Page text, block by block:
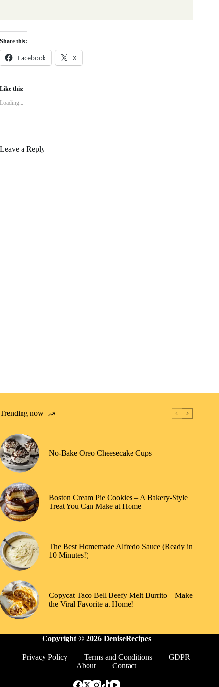
Share this:
Facebook X
Like this:
Loading...
Leave a Reply
Trending now
No-Bake Oreo Cheesecake Cups
Boston Cream Pie Cookies – A Bakery-Style
Treat You Can Make at Home
The Best Homemade Alfredo Sauce (Ready in
10 Minutes!)
Copycat Taco Bell Beefy Melt Burrito – Make
the Viral Favorite at Home!
Copyright © 2026 DeniseRecipes
Privacy Policy Terms and Conditions
GDPR
About
Contact